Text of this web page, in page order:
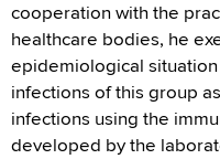
cooperation with the
healthcare bodies, he
epidemiological
infections of this group
infections using the
developed by the